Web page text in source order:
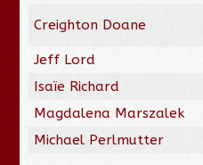
Creighton Doane
Jeff Lord
Isaïe Richard
Magdalena Marszalek
Michael Perlmutter